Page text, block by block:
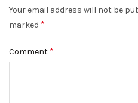
Your email address will not be
marked *
Comment *